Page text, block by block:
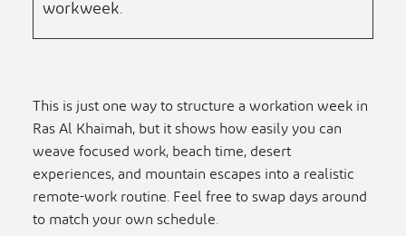
workweek.
This is just one way to structure a workation week in
Ras Al Khaimah, but it shows how easily you can
weave focused work, beach time, desert
experiences, and mountain escapes into a realistic
remote-work routine. Feel free to swap days around
to match your own schedule.